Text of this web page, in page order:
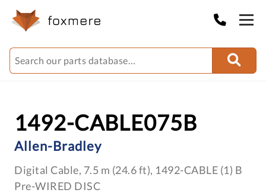
1492-CABLE075B
Allen-Bradley
Digital Cable, 7.5 m (24.6 ft), 1492-CABLE (1) B
Pre-WIRED DISC